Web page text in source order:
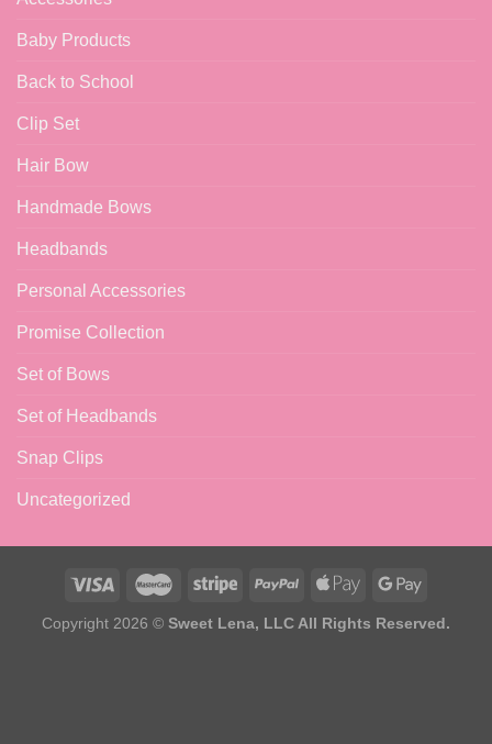
Baby Products
Back to School
Clip Set
Hair Bow
Handmade Bows
Headbands
Personal Accessories
Promise Collection
Set of Bows
Set of Headbands
Snap Clips
Uncategorized
Copyright 2026 © Sweet Lena, LLC All Rights Reserved.